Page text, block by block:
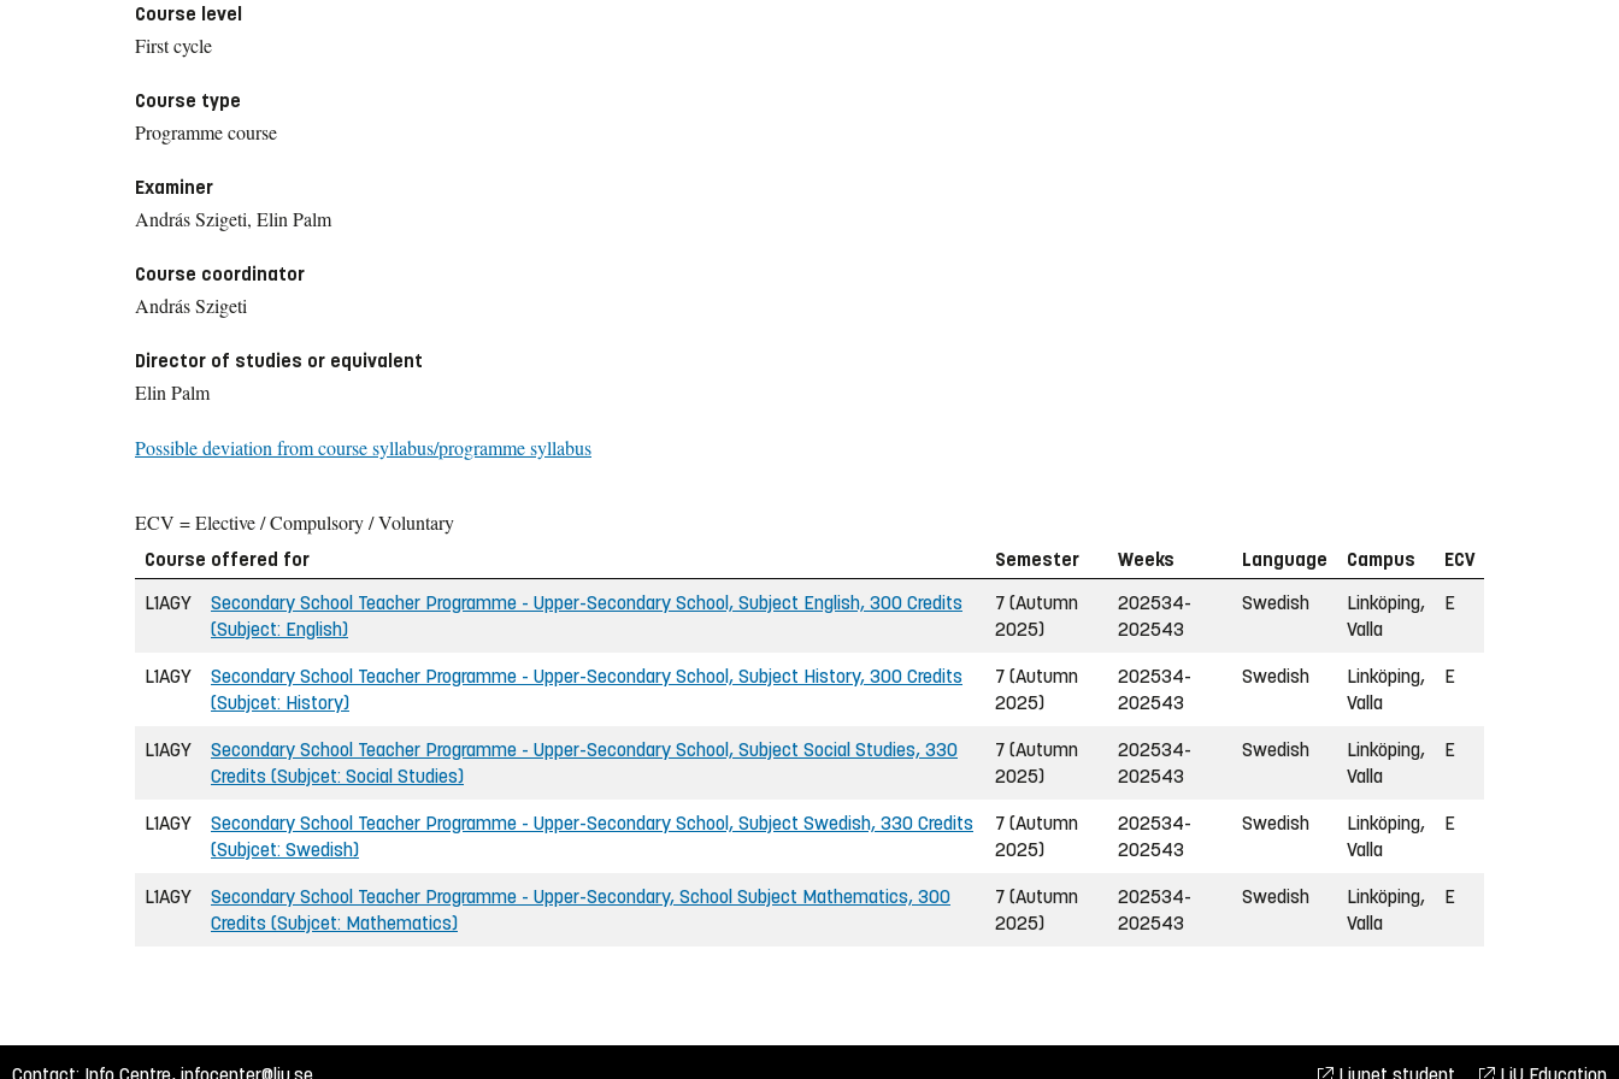
Course level
First cycle
Course type
Programme course
Examiner
András Szigeti, Elin Palm
Course coordinator
András Szigeti
Director of studies or equivalent
Elin Palm
Possible deviation from course syllabus/programme syllabus
ECV = Elective / Compulsory / Voluntary
Course offered for Semester Weeks Language Campus
ECV
L1AGY
Secondary School Teacher Programme - Upper-Secondary School, Subject English, 300 Credits
(Subject: English)
7 (Autumn
2025)
202534-
202543
Swedish
Linköping,
Valla
E
L1AGY
Secondary School Teacher Programme - Upper-Secondary School, Subject History, 300 Credits
(Subjcet: History)
7 (Autumn
2025)
202534-
202543
Swedish
Linköping,
Valla
E
L1AGY
Secondary School Teacher Programme - Upper-Secondary School, Subject Social Studies, 330
Credits (Subjcet: Social Studies)
7 (Autumn
2025)
202534-
202543
Swedish
Linköping,
Valla
E
L1AGY
Secondary School Teacher Programme - Upper-Secondary School, Subject Swedish, 330 Credits
(Subjcet: Swedish)
7 (Autumn
2025)
202534-
202543
Swedish
Linköping,
Valla
E
L1AGY
Secondary School Teacher Programme - Upper-Secondary, School Subject Mathematics, 300
Credits (Subjcet: Mathematics)
7 (Autumn
2025)
202534-
202543
Swedish
Linköping,
Valla
E